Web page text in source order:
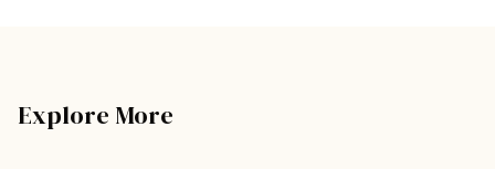
Explore More